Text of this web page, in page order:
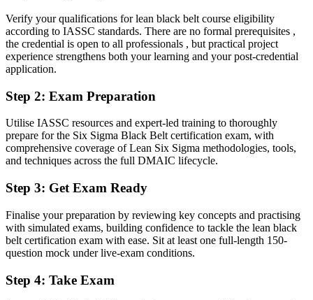
You Earn Your Black Belt
Before
credential
Now you have
A globally recognised Black Belt credential from IASSC
Before
Stuck leading small fixes with no formal mandate
Now you have
Authority to lead complex, cross-functional improvement projects
Limited recognition when you change employer or sector
Verify your qualifications for lean black belt course eligibility
according to IASSC standards. There are no formal prerequisites ,
the credential is open to all professionals , but practical project
experience strengthens both your learning and your post-credential
application.
Step 2: Exam Preparation
Utilise IASSC resources and expert-led training to thoroughly
prepare for the Six Sigma Black Belt certification exam, with
comprehensive coverage of Lean Six Sigma methodologies, tools,
and techniques across the full DMAIC lifecycle.
Step 3: Get Exam Ready
Finalise your preparation by reviewing key concepts and practising
with simulated exams, building confidence to tackle the lean black
belt certification exam with ease. Sit at least one full-length 150-
question mock under live-exam conditions.
Step 4: Take Exam